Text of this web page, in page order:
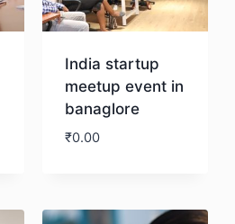
India startup
meetup event in
banaglore
₹0.00